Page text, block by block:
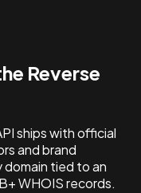
Reverse
ships with official
and brand
tied to an
WHOIS records.